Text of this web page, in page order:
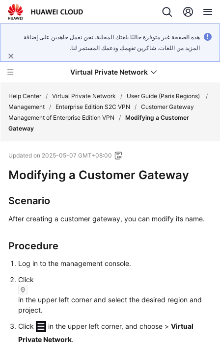
هذه الصفحة غير متوفرة حاليًا بلغتك المحلية. نحن نعمل جاهدين على إضافة
المزيد من اللغات. شاكرين تفهمك ودعمك المستمر لنا.
Virtual Private Network
What's
Service
Overview
Getting
User
Guide
Administrator
Guide
Best
Practices
Help Center / Virtual Private Network / User Guide (Paris Regions)
/
Management / Enterprise Edition S2C VPN / Customer Gateway
Management of Enterprise Edition VPN
/ Modifying a Customer
Gateway
Updated on 2025-05-07 GMT+08:00
Modifying a Customer Gateway
Scenario
After creating a customer gateway, you can modify its name.
Procedure
Log in to the management console.
Click
in the upper left corner and select the desired region and
project.
Click
in the upper left corner, and choose > Virtual
Private Network.